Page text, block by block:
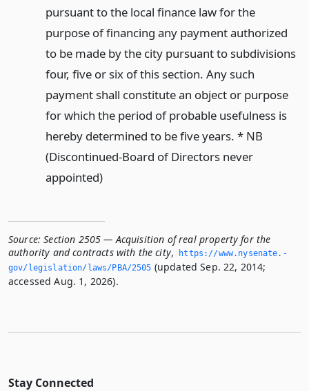
pursuant to the local finance law for the
purpose of financing any payment authorized
to be made by the city pursuant to subdivisions
four, five or six of this section. Any such
payment shall constitute an object or purpose
for which the period of probable usefulness is
hereby determined to be five years. * NB
(Discontinued-Board of Directors never
appointed)
Source: Section 2505 — Acquisition of real property for the
authority and contracts with the city,
https://www.­nysenate.­
gov/legislation/laws/PBA/2505 (updated Sep. 22, 2014;
accessed Aug. 1, 2026).
Stay Connected